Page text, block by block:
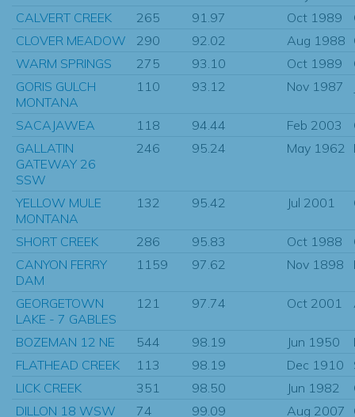
CALVERT CREEK
265 91.97 Oct 1989
CLOVER MEADOW
290 92.02 Aug 1988
WARM SPRINGS
275 93.10 Oct 1989
GORIS GULCH
MONTANA
110 93.12 Nov 1987
SACAJAWEA 118 94.44 Feb 2003
GALLATIN
GATEWAY 26
SSW
246 95.24 May 1962
YELLOW MULE
MONTANA
132 95.42 Jul 2001
SHORT CREEK 286 95.83 Oct 1988
CANYON FERRY
DAM
1159 97.62 Nov 1898
GEORGETOWN
LAKE - 7 GABLES
121 97.74 Oct 2001
BOZEMAN 12 NE 544 98.19 Jun 1950
FLATHEAD CREEK
113 98.19 Dec 1910
LICK CREEK
351 98.50 Jun 1982
DILLON 18 WSW
74 99.09 Aug 2007